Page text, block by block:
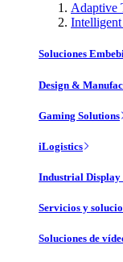
Adaptive
Soluciones
Design &
Gaming Solutions
iLogistics
Industrial Display
Servicios y
Soluciones de